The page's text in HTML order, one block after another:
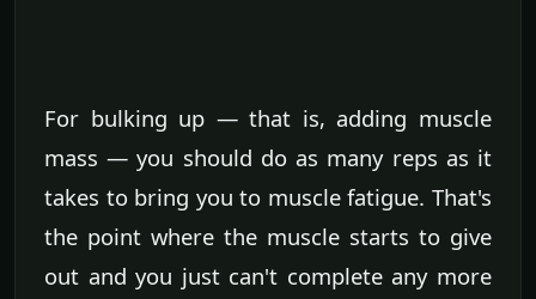
For bulking up — that is, adding muscle
mass — you should do as many reps as it
takes to bring you to muscle fatigue. That's
the point where the muscle starts to give
out and you just can't complete any more